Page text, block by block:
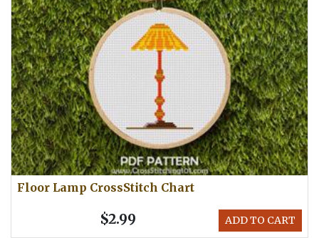
Floor Lamp CrossStitch Chart
ADD TO CART
$2.99